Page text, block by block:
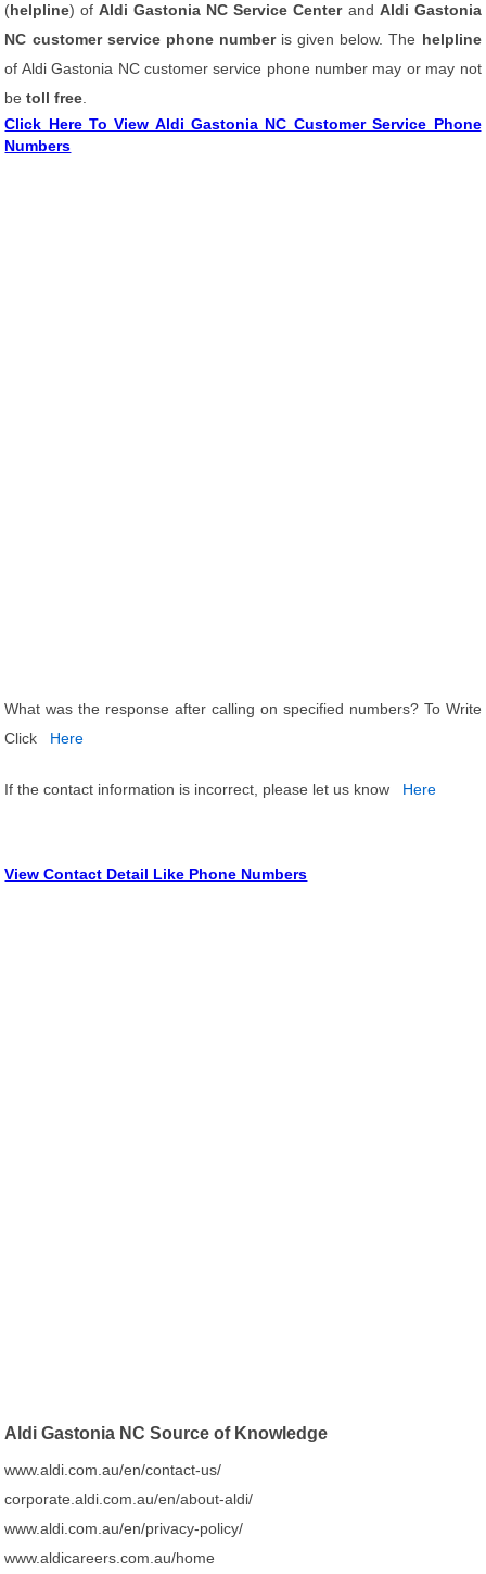
(helpline) ofAldi Gastonia NC Service Centerand Aldi Gastonia
NC customer service phone number is given below. The helpline
of Aldi Gastonia NC customer service phone number may or may not
betoll free
Click Here To View Aldi Gastonia NC Customer Service Phone
Numbers
What was the response after calling on specified numbers? To Write
Click
Here
If the contact information is incorrect, please let us know Here
View Contact Detail Like Phone Numbers
Aldi Gastonia NC Source of Knowledge
www.aldi.com.au/en/contact-us/
corporate.aldi.com.au/en/about-aldi/
www.aldi.com.au/en/privacy-policy/
www.aldicareers.com.au/home